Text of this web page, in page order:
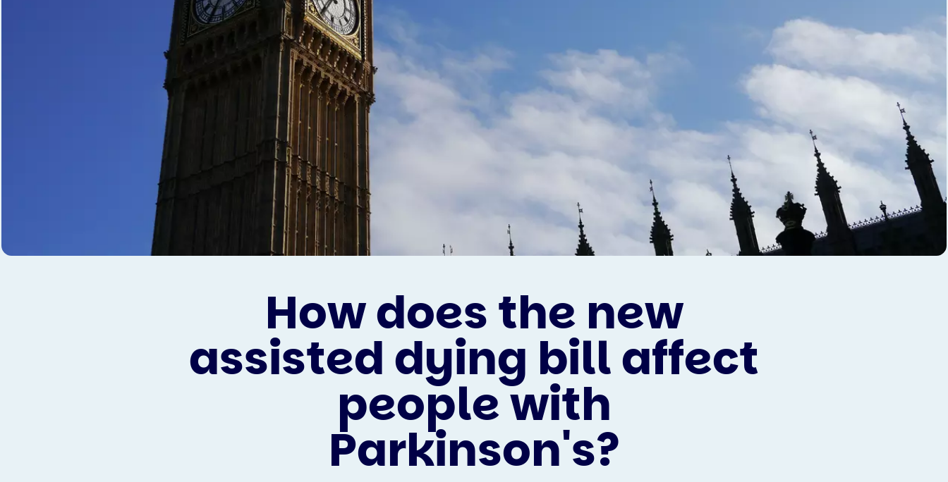
How does the new
assisted dying bill affect
people with
Parkinson's?